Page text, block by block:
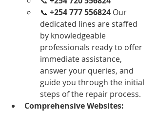
📞 +254 777 556824 Our
dedicated lines are staffed
by knowledgeable
professionals ready to offer
immediate assistance,
answer your queries, and
guide you through the initial
steps of the repair process.
Comprehensive Websites: